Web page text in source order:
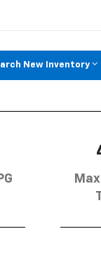
New Inventory